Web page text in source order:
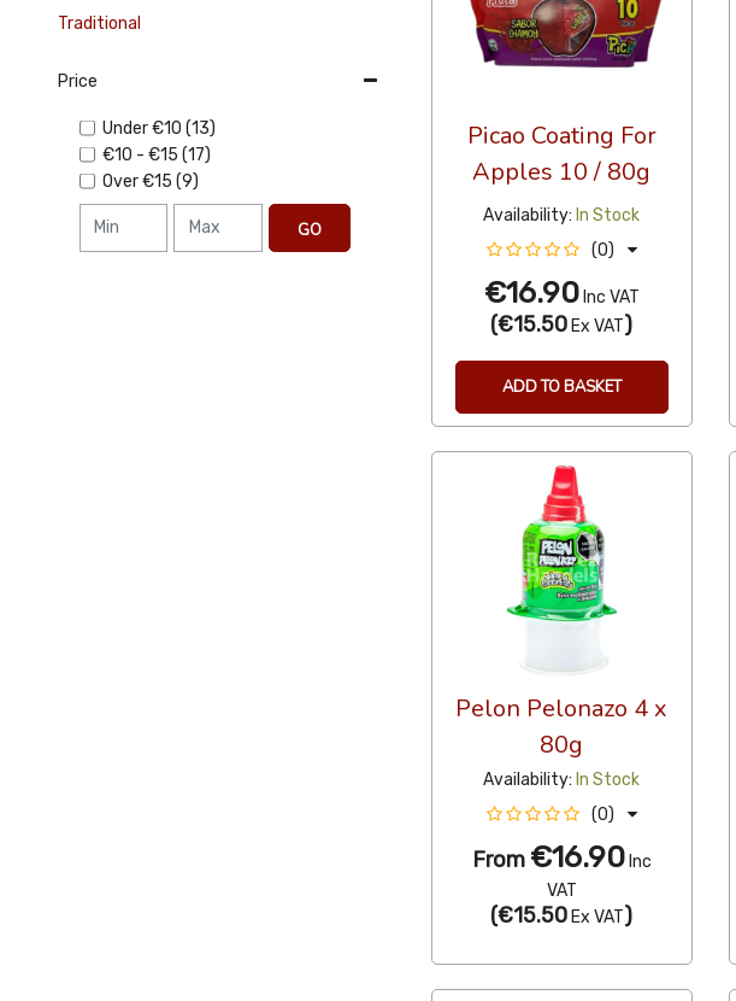
Traditional
Price
Under€10 (13)
€10 - €15 (17)
Over€15 (9)
GO
Picao Coating For
Apples 10 / 80g
Availability: In Stock
(0)
€16.90Inc VAT
(€15.50 Ex VAT)
ADD TO BASKET
Pelon Pelonazo 4 x
80g
Availability: In Stock
(0)
From €16.90Inc
VAT
(€15.50 Ex VAT)